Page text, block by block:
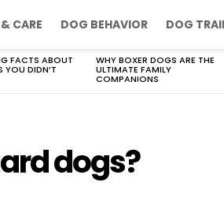
CARE DOG BEHAVIOR DOG
FACTS ABOUT
YOU DIDN’T
WHY BOXER DOGS ARE THE
ULTIMATE FAMILY
COMPANIONS
dogs?